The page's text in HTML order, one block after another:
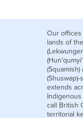
Our offices
lands of
extends
call British
territorial